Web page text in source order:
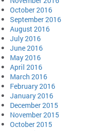
October 2016
September 2016
August 2016
July 2016
June 2016
May 2016
April 2016
March 2016
February 2016
January 2016
December 2015
November 2015
October 2015